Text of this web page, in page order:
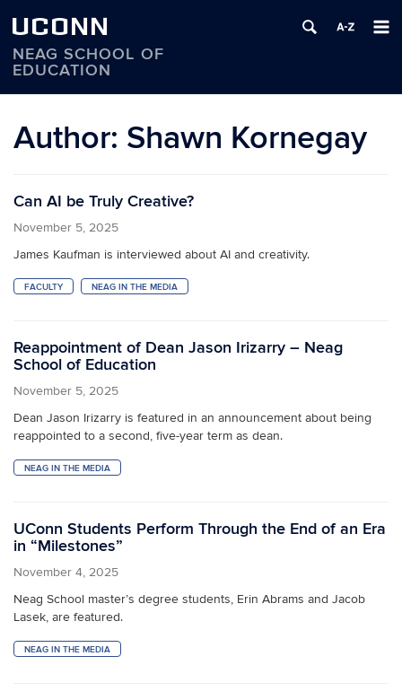
UCONN
NEAG SCHOOL OF
EDUCATION
content
Author: Shawn Kornegay
Can AI be Truly Creative?
November 5, 2025
James Kaufman is interviewed about AI and creativity.
FACULTY NEAG IN THE MEDIA
Reappointment of Dean Jason Irizarry – Neag
School of Education
November 5, 2025
Dean Jason Irizarry is featured in an announcement about being
reappointed to a second, five-year term as dean.
NEAG IN THE MEDIA
UConn Students Perform Through the End of an Era
in “Milestones”
November 4, 2025
Neag School master’s degree students, Erin Abrams and Jacob
Lasek, are featured.
NEAG IN THE MEDIA